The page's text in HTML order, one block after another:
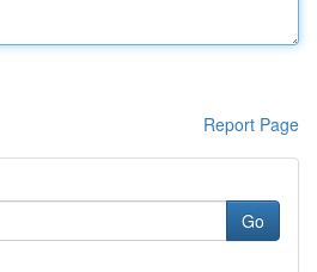
Report Page
Go